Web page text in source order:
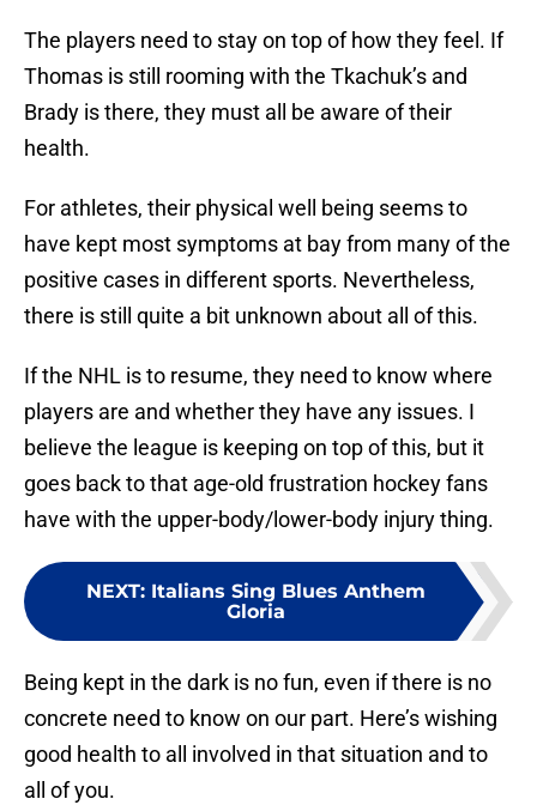
The players need to stay on top of how they feel. If
Thomas is still rooming with the Tkachuk’s and
Brady is there, they must all be aware of their
health.
For athletes, their physical well being seems to
have kept most symptoms at bay from many of the
positive cases in different sports. Nevertheless,
there is still quite a bit unknown about all of this.
If the NHL is to resume, they need to know where
players are and whether they have any issues. I
believe the league is keeping on top of this, but it
goes back to that age-old frustration hockey fans
have with the upper-body/lower-body injury thing.
NEXT: Italians Sing Blues Anthem
Gloria
Being kept in the dark is no fun, even if there is no
concrete need to know on our part. Here’s wishing
good health to all involved in that situation and to
all of you.